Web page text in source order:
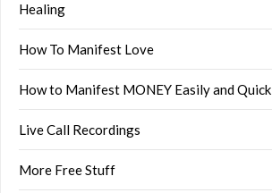
Healing
How To Manifest Love
How to Manifest MONEY Easily and
Live Call Recordings
More Free Stuff